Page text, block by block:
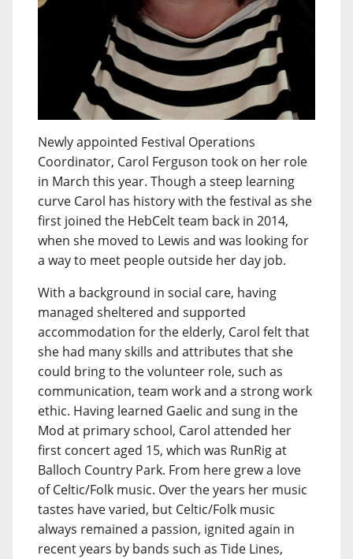
Newly appointed Festival Operations
Coordinator, Carol Ferguson took on her role
in March this year. Though a steep learning
curve Carol has history with the festival as she
first joined the HebCelt team back in 2014,
when she moved to Lewis and was looking for
a way to meet people outside her day job.
With a background in social care, having
managed sheltered and supported
accommodation for the elderly, Carol felt that
she had many skills and attributes that she
could bring to the volunteer role, such as
communication, team work and a strong work
ethic. Having learned Gaelic and sung in the
Mod at primary school, Carol attended her
first concert aged 15, which was RunRig at
Balloch Country Park. From here grew a love
of Celtic/Folk music. Over the years her music
tastes have varied, but Celtic/Folk music
always remained a passion, ignited again in
recent years by bands such as Tide Lines,